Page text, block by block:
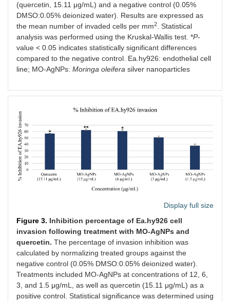
(quercetin, 15.11 μg/mL) and a negative control (0.05%
DMSO:0.05% deionized water). Results are expressed as
the mean number of invaded cells per mm2. Statistical
analysis was performed using the Kruskal-Wallis test. *P-
value < 0.05 indicates statistically significant differences
compared to the negative control. Ea.hy926: endothelial cell
line; MO-AgNPs: Moringa oleifera silver nanoparticles
Display full size
Figure 3. Inhibition percentage of Ea.hy926 cell
invasion following treatment with MO-AgNPs and
quercetin. The percentage of invasion inhibition was
calculated by normalizing treated groups against the
negative control (0.05% DMSO:0.05% deionized water).
Treatments included MO-AgNPs at concentrations of 12, 6,
3, and 1.5 μg/mL, as well as quercetin (15.11 μg/mL) as a
positive control. Statistical significance was determined using